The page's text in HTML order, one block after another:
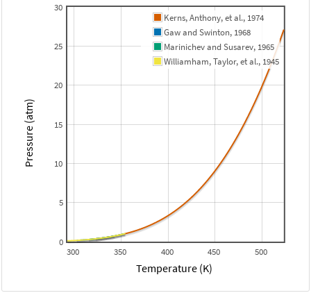
300 350 400 450 500
0
5
10
15
20
25
30
Kerns, Anthony, et al., 1974
Gaw and Swinton, 1968
Marinichev and Susarev, 1965
Williamham, Taylor, et al., 1945
Temperature (K)
Pressure (atm)